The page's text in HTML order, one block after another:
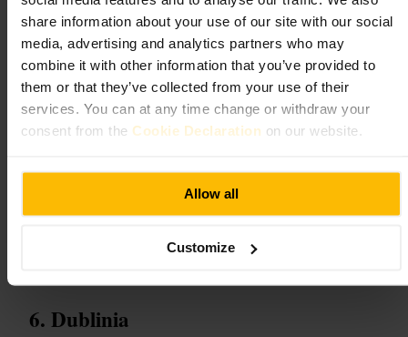
share information about your use of our site with our social
media, advertising and analytics partners who may
combine it with other information that you’ve provided to
them or that they’ve collected from your use of their
services. You can at any time change or withdraw your
consent from the Cookie Declaration on our website.
Allow all
Customize
small performances that keep children engaged. Staff are patient and
helpful, guiding projects and managing groups. Bring a sense of
adventure, dress for messy activities, and allow time for hands-on
exploration and relaxed play.
Plan your visit
cultural stops sit close by. Book limited-capacity workshops in
advance and arrive early for the most relaxed experience. Allow time
for hands-on activities and a short break between sessions, especially
with younger children. Pack a small bag with spare clothes and a
Dublinia